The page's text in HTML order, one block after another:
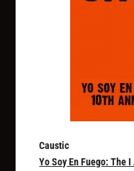
Caustic
Yo Soy En Fuego: The